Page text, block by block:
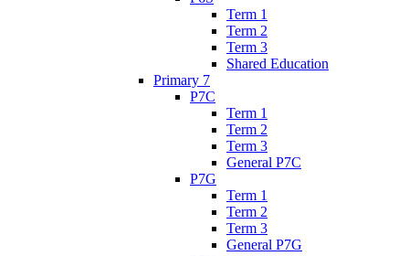
Term 1
Term 2
Term 3
Shared Education
Primary 7
P7C
Term 1
Term 2
Term 3
General P7C
P7G
Term 1
Term 2
Term 3
General P7G